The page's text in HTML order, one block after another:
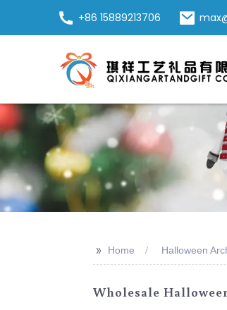
+86 15889213706
>> Home Halloween
Wholesale